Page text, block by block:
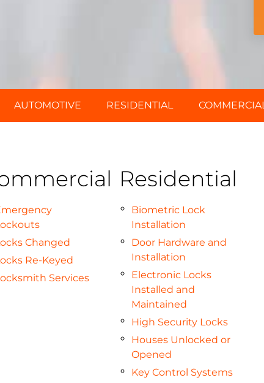
AUTOMOTIVE RESIDENTIAL COMMERCIAL
Changed
Re-Keyed
Services
Residential
Biometric Lock
Installation
Door Hardware and
Installation
Electronic Locks
Installed and
Maintained
High Security Locks
Houses Unlocked or
Opened
Key Control Systems